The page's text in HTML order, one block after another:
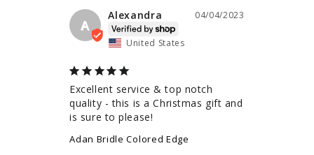
A
04/04/2023
Alexandra
United States
Excellent service & top notch
quality - this is a Christmas gift and
Adan Bridle Colored Edge